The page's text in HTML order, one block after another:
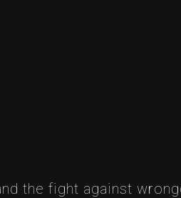
the fight against